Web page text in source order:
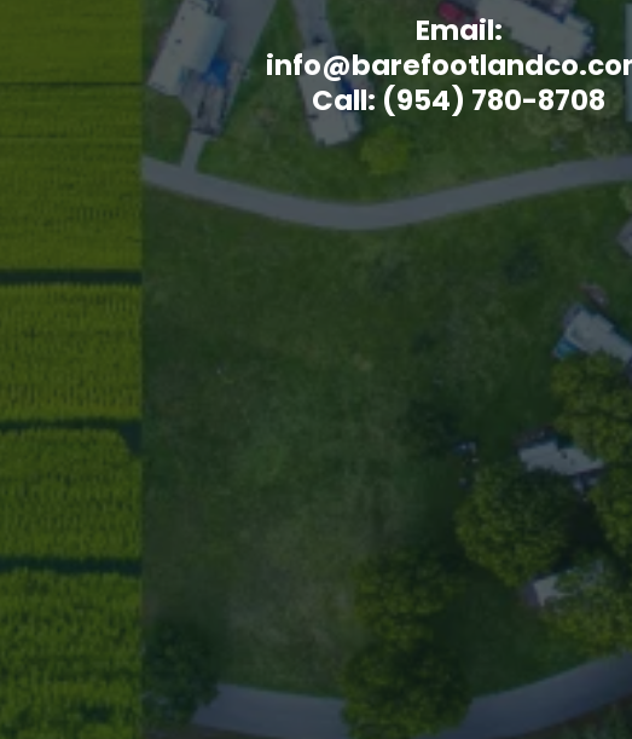
Email:
Call: (954) 780-8708